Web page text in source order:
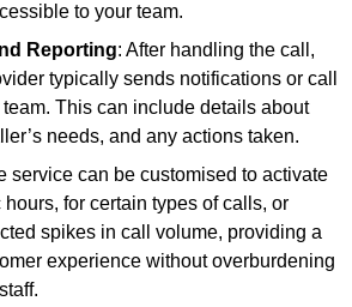
to your team.
Reporting: After handling the call,
typically sends notifications or call
team. This can include details about
needs, and any actions taken.
service can be customised to activate
for certain types of calls, or
spikes in call volume, providing a
experience without overburdening